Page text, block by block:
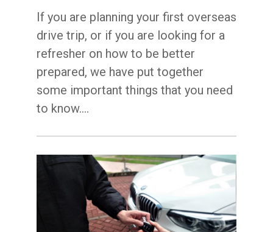
If you are planning your first overseas
drive trip, or if you are looking for a
refresher on how to be better
prepared, we have put together
some important things that you need
to know....